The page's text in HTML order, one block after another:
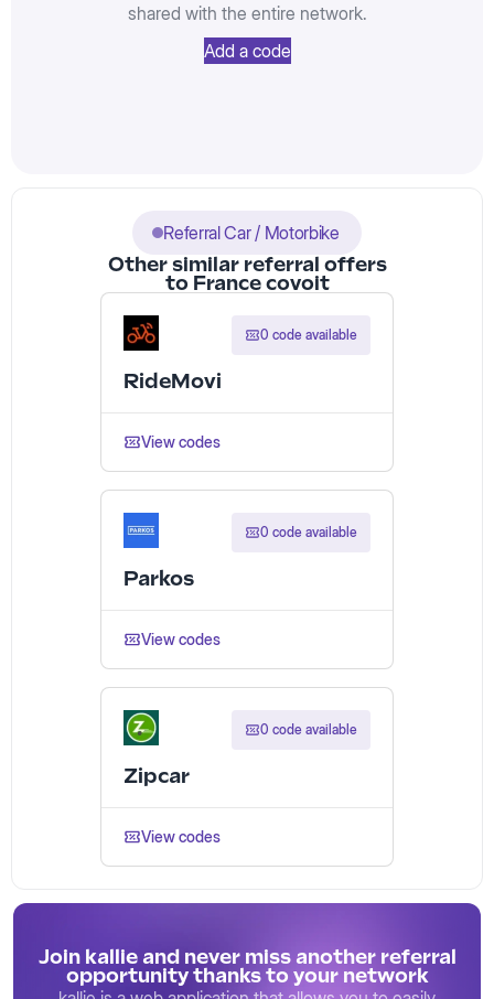
shared with the entire network.
Add a code
Referral Car / Motorbike
Other similar referral offers
to France covoit
0 code available
RideMovi
View codes
0 code available
Parkos
View codes
0 code available
Zipcar
View codes
Join kallie and never miss another referral
opportunity thanks to your network